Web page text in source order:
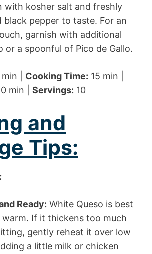
with kosher salt and freshly
black pepper to taste. For an
garnish with additional
or a spoonful of Pico de Gallo.
| Cooking Time: 15 min |
min | Servings: 10
and
Tips:
Ready: White Queso is best
warm. If it thickens too much
gently reheat it over low
a little milk or chicken